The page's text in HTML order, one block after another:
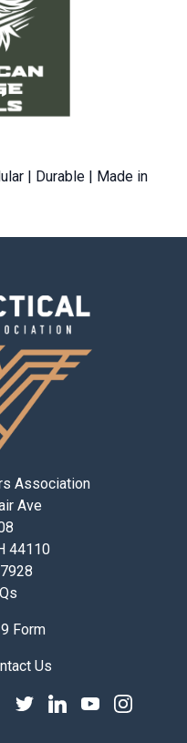
| Durable | Made in
Association
Ave
44110
Form
Us